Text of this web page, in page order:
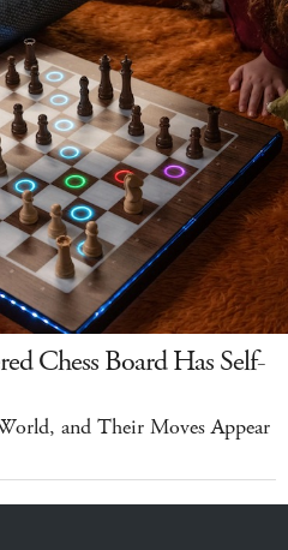
Chess Board Has Self-
and Their Moves Appear